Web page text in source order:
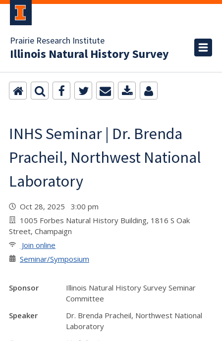
Prairie Research Institute
Illinois Natural History Survey
INHS Seminar | Dr. Brenda
Pracheil, Northwest National
Laboratory
Oct 28, 2025 3:00 pm
1005 Forbes Natural History Building, 1816 S Oak
Street, Champaign
Join online
Seminar/Symposium
Sponsor
Illinois Natural History Survey Seminar
Committee
Speaker
Dr. Brenda Pracheil, Northwest National
Laboratory